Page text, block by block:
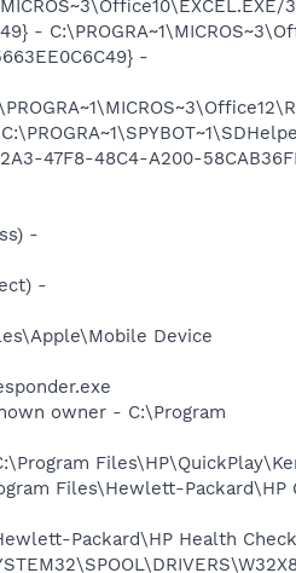
-
-
47F8-48C4-A200-
-
-
Device
owner - C:\Program
Files\Hewlett-Packard\HP
Packard\HP Health